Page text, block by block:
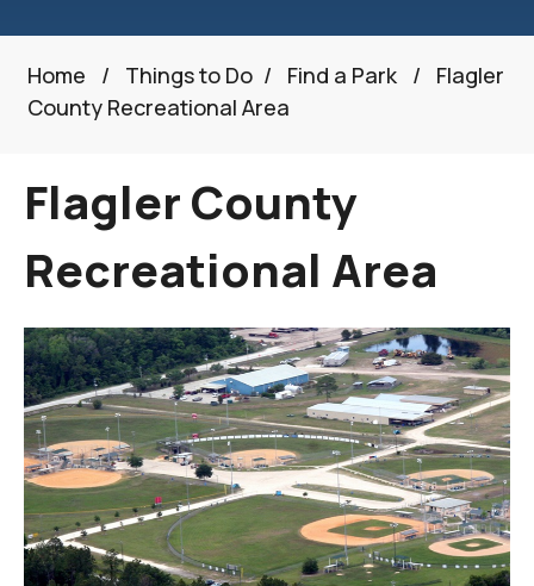
Home / Things to Do / Find a Park /
Flagler
County Recreational Area
Flagler County
Recreational Area